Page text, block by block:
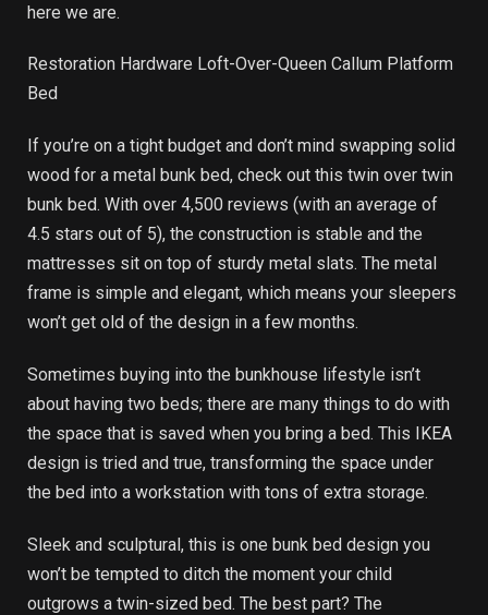
here we are.
Restoration Hardware Loft-Over-Queen Callum Platform
Bed
If you’re on a tight budget and don’t mind swapping solid
wood for a metal bunk bed, check out this twin over twin
bunk bed. With over 4,500 reviews (with an average of
4.5 stars out of 5), the construction is stable and the
mattresses sit on top of sturdy metal slats. The metal
frame is simple and elegant, which means your sleepers
won’t get old of the design in a few months.
Sometimes buying into the bunkhouse lifestyle isn’t
about having two beds; there are many things to do with
the space that is saved when you bring a bed. This IKEA
design is tried and true, transforming the space under
the bed into a workstation with tons of extra storage.
Sleek and sculptural, this is one bunk bed design you
won’t be tempted to ditch the moment your child
outgrows a twin-sized bed. The best part? The